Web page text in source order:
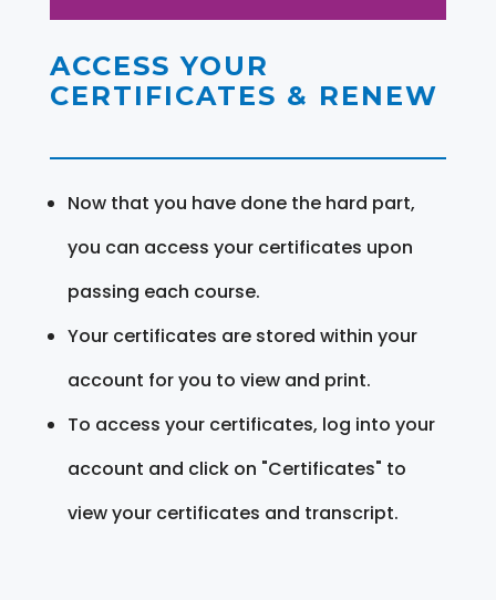
ACCESS YOUR
CERTIFICATES & RENEW
Now that you have done the hard part,
you can access your certificates upon
passing each course.
Your certificates are stored within your
account for you to view and print.
To access your certificates, log into your
account and click on "Certificates" to
view your certificates and transcript.